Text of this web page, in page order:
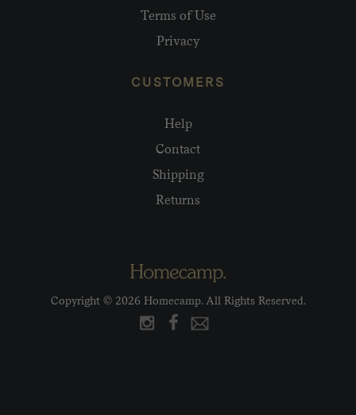
Terms of Use
Privacy
CUSTOMERS
Help
Contact
Shipping
Returns
Copyright © 2026 Homecamp. All Rights Reserved.